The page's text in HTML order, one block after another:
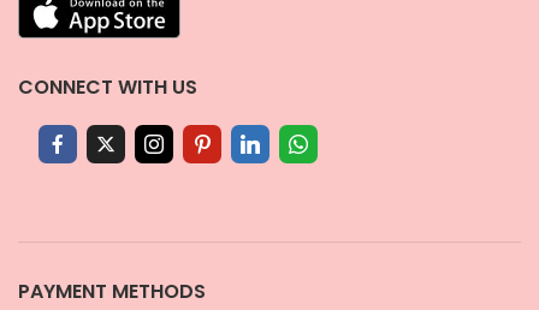
CONNECT WITH US
PAYMENT METHODS